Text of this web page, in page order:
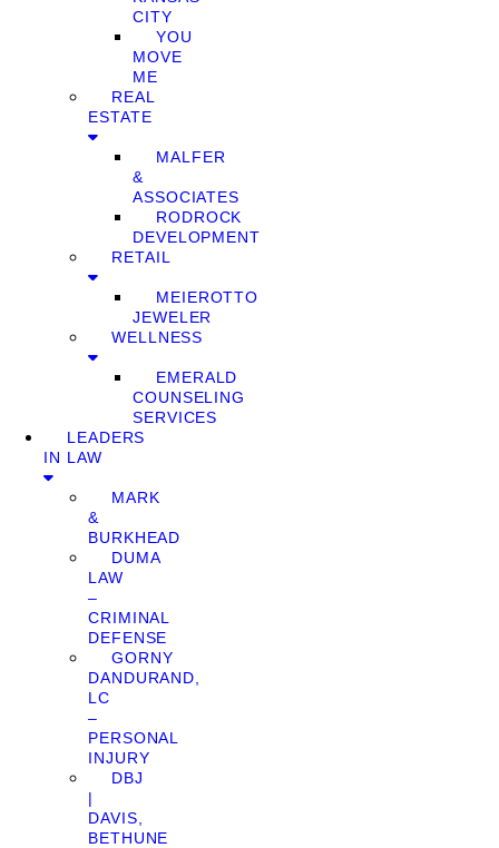
CITY
YOU
MOVE
ME
REAL
ESTATE
MALFER
&
ASSOCIATES
RODROCK
DEVELOPMENT
RETAIL
MEIEROTTO
JEWELER
WELLNESS
EMERALD
COUNSELING
SERVICES
LEADERS
IN LAW
MARK
&
BURKHEAD
DUMA
LAW
–
CRIMINAL
DEFENSE
GORNY
DANDURAND,
LC
–
PERSONAL
INJURY
DBJ
|
DAVIS,
BETHUNE